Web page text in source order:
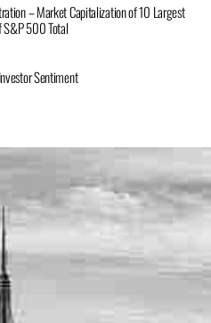
– Market Capitalization of 10 Largest
S&P 500 Total
Sentiment